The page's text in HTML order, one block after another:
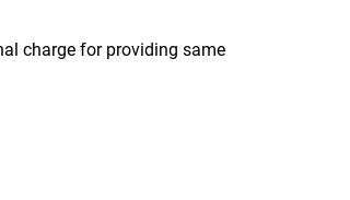
charge for providing same